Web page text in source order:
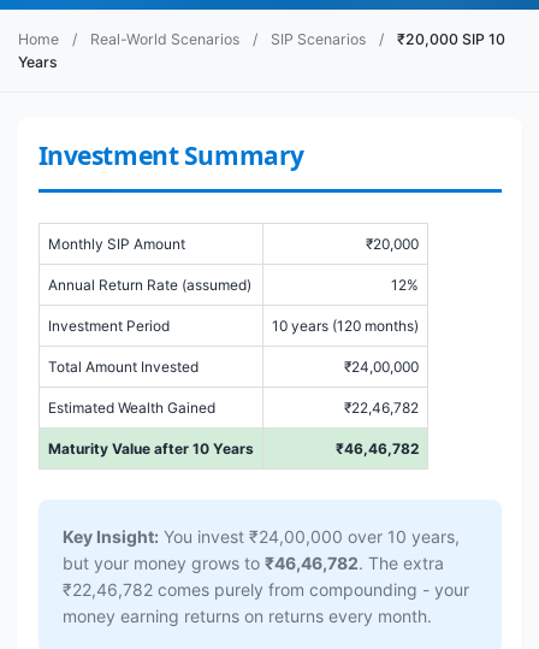
Home / Real-World Scenarios / SIP Scenarios /
₹20,000 SIP 10
Years
Investment Summary
Monthly SIP Amount ₹20,000
Annual Return Rate (assumed) 12%
Investment Period 10 years (120 months)
Total Amount Invested ₹24,00,000
Estimated Wealth Gained ₹22,46,782
Maturity Value after 10 Years ₹46,46,782
Key Insight: You invest ₹24,00,000 over 10 years,
but your money grows to ₹46,46,782. The extra
₹22,46,782 comes purely from compounding - your
money earning returns on returns every month.